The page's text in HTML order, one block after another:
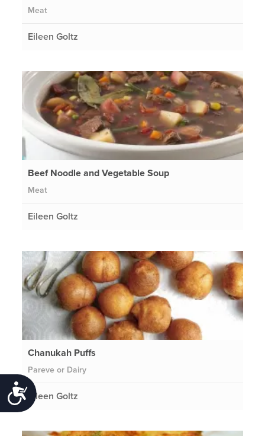
Accessibility
Meat
Eileen Goltz
Beef Noodle and Vegetable Soup
Meat
Eileen Goltz
Chanukah Puffs
Pareve or Dairy
Eileen Goltz